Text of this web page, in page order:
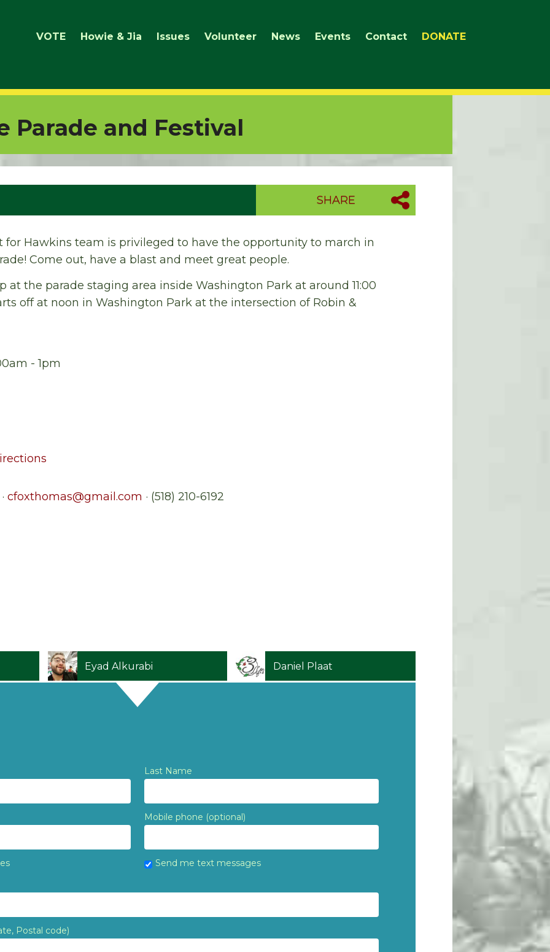
VOTE Howie & Jia Issues Volunteer News Events Contact DONATE
Parade and Festival
SHARE
for Hawkins team is privileged to have the opportunity to march in
Come out, have a blast and meet great people.
at the parade staging area inside Washington Park at around11:00
off at noon in Washington Park at the intersection of Robin &
- 1pm
cfoxthomas@gmail.com · (518) 210-6192
Daniel Plaat Robin Lawlor
Last Name
Mobile phone (optional)
Send me text messages
Postal code)